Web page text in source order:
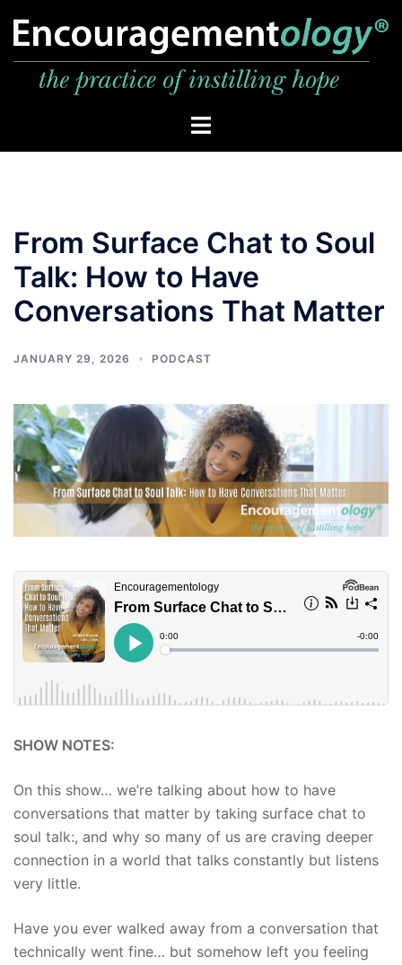
content
Toggle
From Surface Chat to Soul
Talk: How to Have
Conversations That Matter
JANUARY 29, 2026 PODCAST
SHOW NOTES:
On this show… we’re talking about how to have
conversations that matter by taking surface chat to
soul talk:, and why so many of us are craving deeper
connection in a world that talks constantly but listens
very little.
Have you ever walked away from a conversation that
technically went fine… but somehow left you feeling